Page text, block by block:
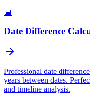
📅
Date Difference
Professional date
years between dates.
and timeline analysis.